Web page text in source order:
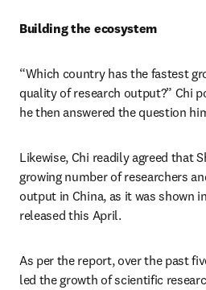
Building the ecosystem
“Which country has the fastest
quality of research output?” Chi
he then answered the question
Likewise, Chi readily agreed that
growing number of researchers
output in China, as it was shown
released this April.
As per the report, over the past
led the growth of scientific